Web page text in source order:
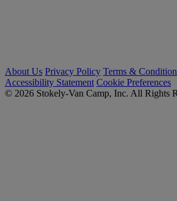
About Us Privacy Policy Terms &
Accessibility Statement Cookie Preferences
© 2026 Stokely-Van Camp, Inc. All Rights